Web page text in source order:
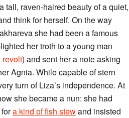
tall, raven-haired beauty of a quiet,
think for herself. On the way
she had been a famous
her troth to a young man
revolt) and sent her a note asking
Agnia. While capable of stern
turn of Liza’s independence. At
she became a nun: she had
a kind of fish stewand insisted